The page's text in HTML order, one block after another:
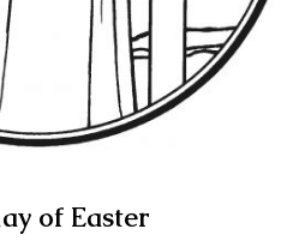
of Easter